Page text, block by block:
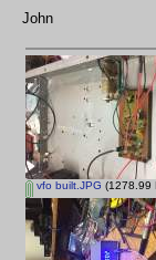
John
vfo built.JPG (1278.99